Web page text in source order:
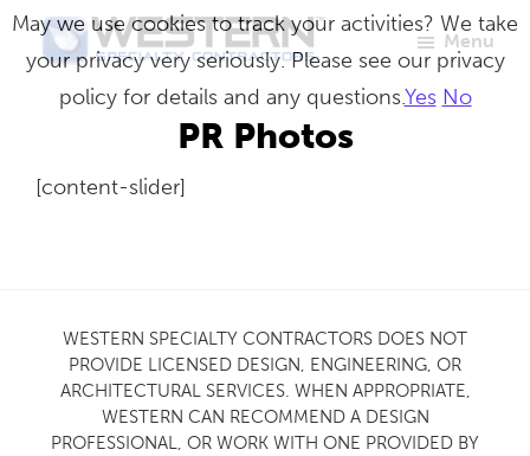
Skip
Western
Specialty
Master
Building
Menu
PR Photos
[content-slider]
WESTERN SPECIALTY CONTRACTORS DOES NOT
PROVIDE LICENSED DESIGN, ENGINEERING, OR
ARCHITECTURAL SERVICES. WHEN APPROPRIATE,
WESTERN CAN RECOMMEND A DESIGN
PROFESSIONAL, OR WORK WITH ONE PROVIDED BY
May we use cookies to track your activities? We take
your privacy very seriously. Please see our privacy
policy for details and any questions.Yes No